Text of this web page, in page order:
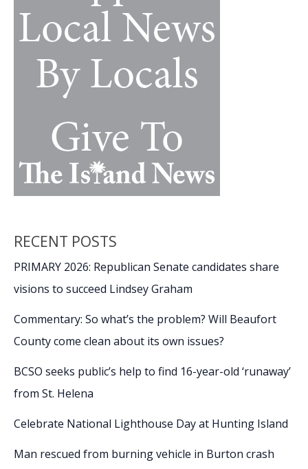
habits
RECENT POSTS
PRIMARY 2026: Republican Senate candidates share
visions to succeed Lindsey Graham
Commentary: So what’s the problem? Will Beaufort
County come clean about its own issues?
BCSO seeks public’s help to find 16-year-old ‘runaway’
from St. Helena
Celebrate National Lighthouse Day at Hunting Island
Man rescued from burning vehicle in Burton crash